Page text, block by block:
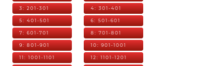
3: 201-301 4: 301-401
5: 401-501 6: 501-601
7: 601-701 8: 701-801
9: 801-901 10: 901-1001
11: 1001-1101 12: 1101-1201